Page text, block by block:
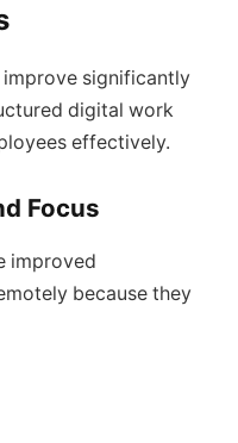
significantly
digital work
effectively.
Focus
improved
because they